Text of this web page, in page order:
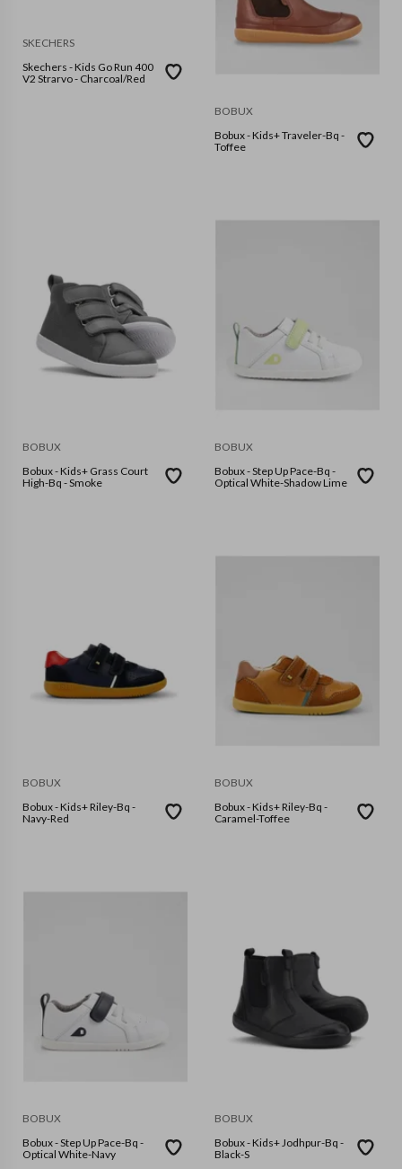
SKECHERS
Skechers - Kids Go Run 400
V2 Strarvo - Charcoal/Red
BOBUX
Bobux - Kids+ Traveler-Bq -
Toffee
BOBUX
Bobux - Kids+ Grass Court
High-Bq - Smoke
BOBUX
Bobux - Step Up Pace-Bq -
Optical White-Shadow Lime
BOBUX
Bobux - Kids+ Riley-Bq -
Navy-Red
BOBUX
Bobux - Kids+ Riley-Bq -
Caramel-Toffee
BOBUX
Bobux - Step Up Pace-Bq -
Optical White-Navy
BOBUX
Bobux - Kids+ Jodhpur-Bq -
Black-S